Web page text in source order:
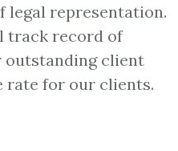
legal representation.
track record of
outstanding client
rate for our clients.